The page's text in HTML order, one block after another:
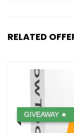
RELATED
GIVEAWAY